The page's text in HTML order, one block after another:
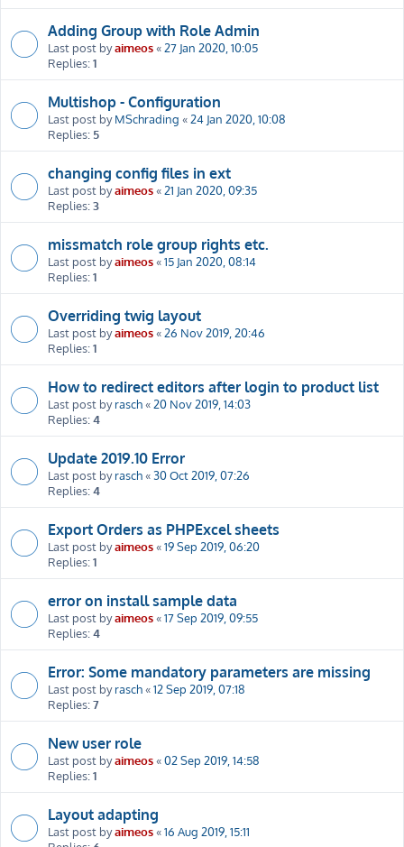
Adding Group with Role Admin
Last post byaimeos«27 Jan 2020, 10:05
Replies:1
Multishop - Configuration
Last post byMSchrading «24 Jan 2020, 10:08
Replies: 5
changing config files in ext
Last post byaimeos«21 Jan 2020, 09:35
Replies:3
missmatch role group rights etc.
Last post byaimeos«15 Jan 2020, 08:14
Replies:1
Overriding twig layout
Last post byaimeos«26 Nov 2019, 20:46
Replies:1
How to redirect editors after login to product list
Last post byrasch«20 Nov 2019, 14:03
Replies:4
Update 2019.10 Error
Last post byrasch«30 Oct 2019, 07:26
Replies:4
Export Orders as PHPExcel sheets
Last post byaimeos«19 Sep 2019, 06:20
Replies:1
error on install sample data
Last post byaimeos«17 Sep 2019, 09:55
Replies:4
Error: Some mandatory parameters are missing
Last post byrasch«12 Sep 2019, 07:18
Replies:7
New user role
Last post byaimeos«02 Sep 2019, 14:58
Replies:1
Layout adapting
Last post byaimeos«16 Aug 2019, 15:11